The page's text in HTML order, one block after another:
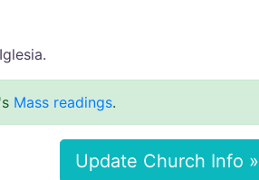
Mass readings.
Update Church Info »